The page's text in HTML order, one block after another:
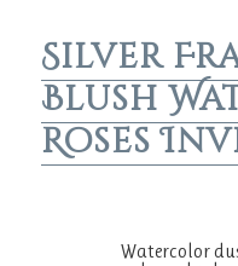
Silver
Blush
Roses
Watercolor